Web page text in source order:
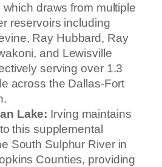
which draws from multiple
reservoirs including
Ray Hubbard, Ray
and Lewisville
serving over 1.3
across the Dallas-Fort
Lake: Irving maintains
this supplemental
South Sulphur River in
Counties, providing